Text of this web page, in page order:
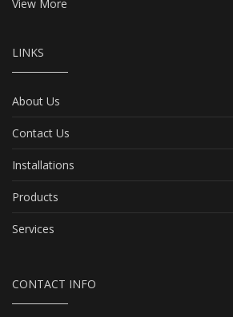
View More
LINKS
About Us
Contact Us
Installations
Products
Services
CONTACT INFO